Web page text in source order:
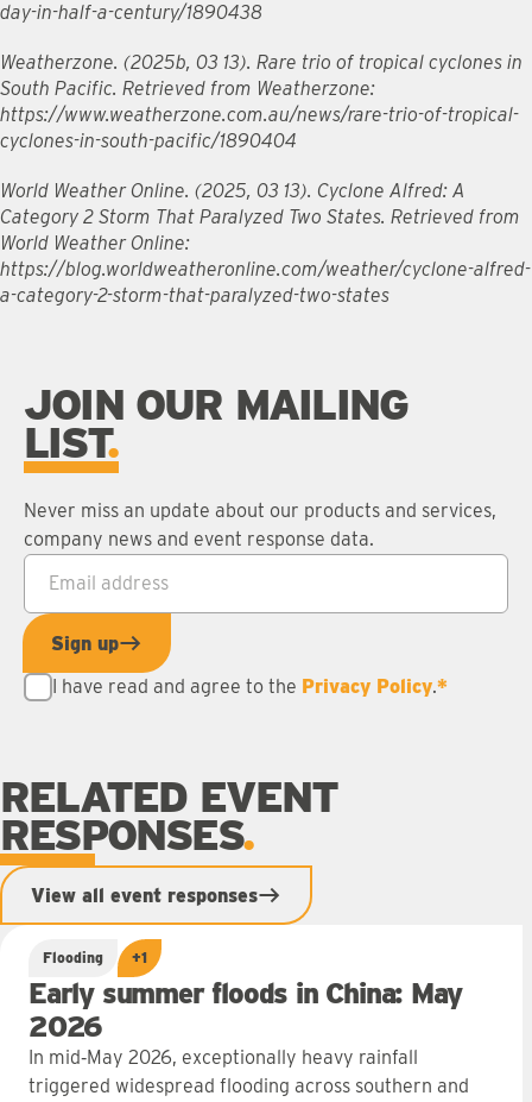
day-in-half-a-century/1890438
Weatherzone. (2025b, 03 13). Rare trio of tropical cyclones in
South Pacific. Retrieved from Weatherzone:
https://www.weatherzone.com.au/news/rare-trio-of-tropical-
cyclones-in-south-pacific/1890404
World Weather Online. (2025, 03 13). Cyclone Alfred: A
Category 2 Storm That Paralyzed Two States. Retrieved from
World Weather Online:
https://blog.worldweatheronline.com/weather/cyclone-alfred-
a-category-2-storm-that-paralyzed-two-states
JOIN OUR MAILING
LIST
Never miss an update about our products and services,
company news and event response data.
Email address
Sign up
I have read and agree to the Privacy Policy.*
RELATED EVENT
RESPONSES
View all event responses
Flooding +1
Early summer floods in China: May
2026
In mid‑May 2026, exceptionally heavy rainfall
triggered widespread flooding across southern and